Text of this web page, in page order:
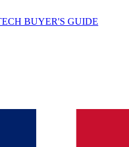
BUYER'S GUIDE